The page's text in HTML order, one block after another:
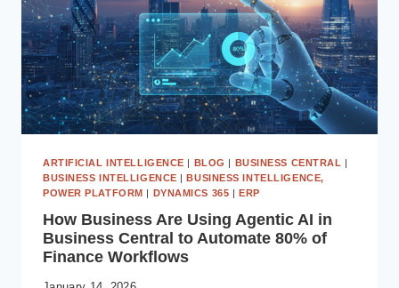
ARTIFICIAL INTELLIGENCE | BLOG | BUSINESS CENTRAL |
BUSINESS INTELLIGENCE |BUSINESS INTELLIGENCE,
POWER PLATFORM | DYNAMICS 365 | ERP
How Business Are Using Agentic AI in
Business Central to Automate 80% of
Finance Workflows